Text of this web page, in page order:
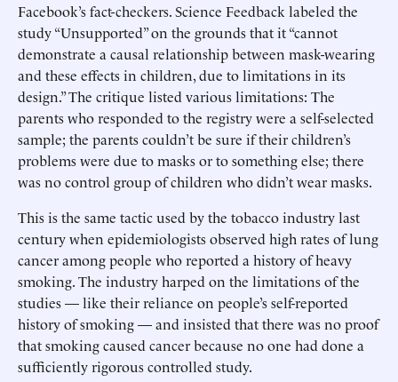
Facebook’s fact-checkers. Science Feedback labeled the
study “Unsupported” on the grounds that it “cannot
demonstrate a causal relationship between mask-wearing
and these effects in children, due to limitations in its
design.” The critique listed various limitations: The
parents who responded to the registry were a self-selected
sample; the parents couldn’t be sure if their children’s
problems were due to masks or to something else; there
was no control group of children who didn’t wear masks.
This is the same tactic used by the tobacco industry last
century when epidemiologists observed high rates of lung
cancer among people who reported a history of heavy
smoking. The industry harped on the limitations of the
studies — like their reliance on people’s self-reported
history of smoking — and insisted that there was no proof
that smoking caused cancer because no one had done a
sufficiently rigorous controlled study.